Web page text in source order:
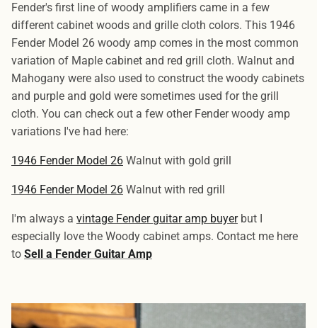
Fender's first line of woody amplifiers came in a few
different cabinet woods and grille cloth colors. This 1946
Fender Model 26 woody amp comes in the most common
variation of Maple cabinet and red grill cloth. Walnut and
Mahogany were also used to construct the woody cabinets
and purple and gold were sometimes used for the grill
cloth. You can check out a few other Fender woody amp
variations I've had here:
1946 Fender Model 26 Walnut with gold grill
1946 Fender Model 26 Walnut with red grill
I'm always a vintage Fender guitar amp buyerbut I
especially love the Woody cabinet amps. Contact me here
to Sell a Fender Guitar Amp